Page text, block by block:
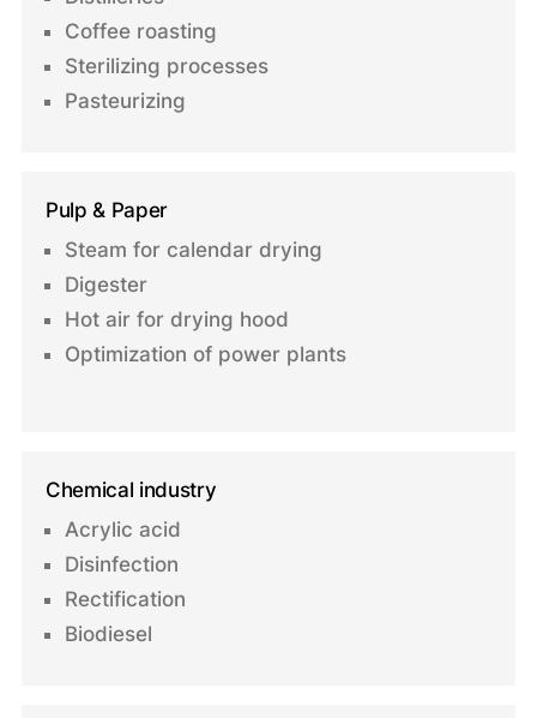
Coffee roasting
Sterilizing processes
Pasteurizing
Pulp & Paper
Steam for calendar drying
Digester
Hot air for drying hood
Optimization of power plants
Chemical industry
Acrylic acid
Disinfection
Rectification
Biodiesel